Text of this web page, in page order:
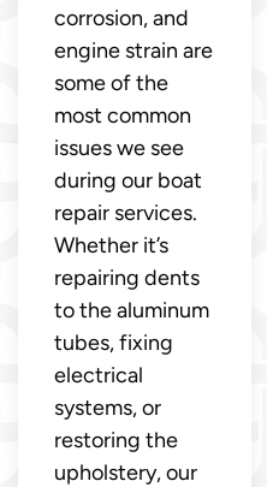
corrosion, and
engine strain are
some of the
most common
issues we see
during our boat
repair services.
Whether it’s
repairing dents
to the aluminum
tubes, fixing
electrical
systems, or
restoring the
upholstery, our